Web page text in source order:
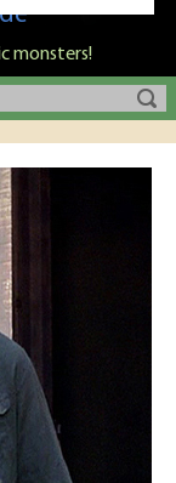
monsters!